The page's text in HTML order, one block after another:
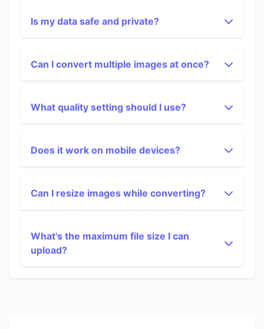
Is my data safe and private?
Can I convert multiple images at once?
What quality setting should I use?
Does it work on mobile devices?
Can I resize images while converting?
What's the maximum file size I can
upload?